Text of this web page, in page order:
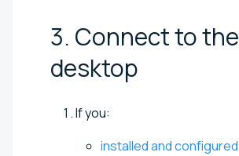
3. Connect to the
desktop
If you:
installed and configured